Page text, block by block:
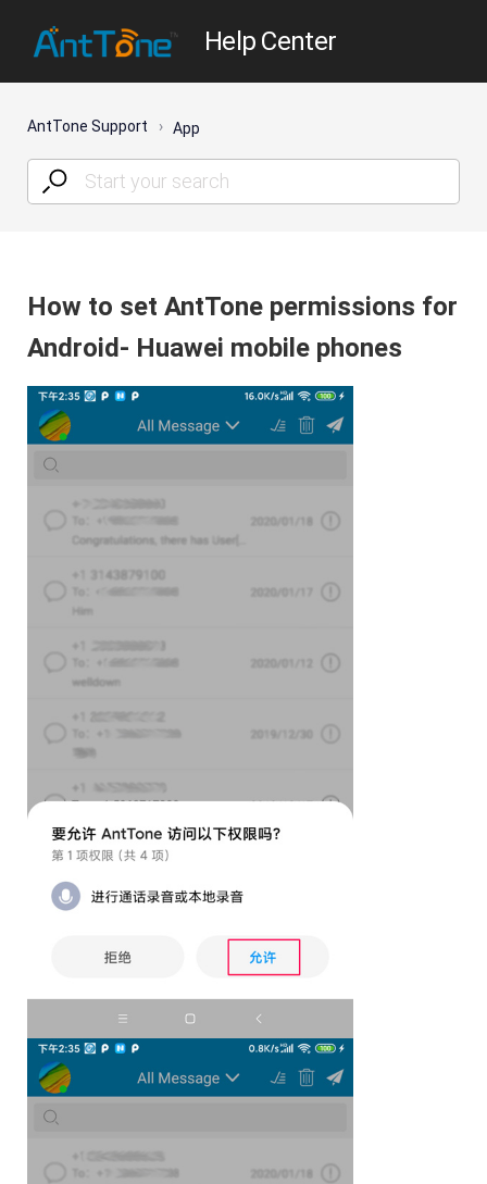
Help Center
AntTone Support App
How to set AntTone permissions for
Android- Huawei mobile phones